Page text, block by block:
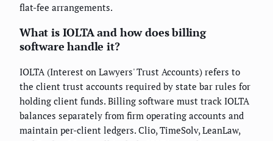
flat-fee arrangements.
What is IOLTA and how does billing
software handle it?
IOLTA (Interest on Lawyers' Trust Accounts) refers to
the client trust accounts required by state bar rules for
holding client funds. Billing software must track IOLTA
balances separately from firm operating accounts and
maintain per-client ledgers. Clio, TimeSolv, LeanLaw,